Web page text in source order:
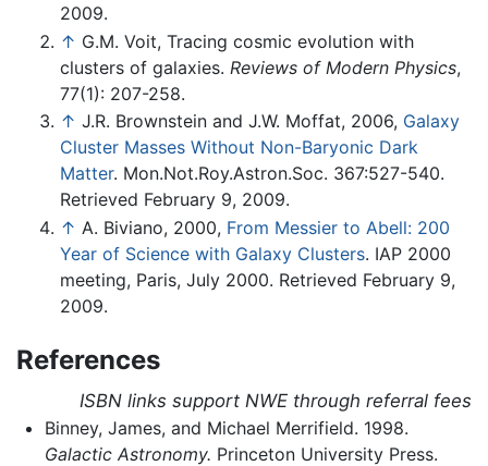
2009.
↑ G.M. Voit, Tracing cosmic evolution with
clusters of galaxies. Reviews of Modern Physics,
77(1): 207-258.
↑ J.R. Brownstein and J.W. Moffat, 2006, Galaxy
Cluster Masses Without Non-Baryonic Dark
Matter. Mon.Not.Roy.Astron.Soc. 367:527-540.
Retrieved February 9, 2009.
↑ A. Biviano, 2000, From Messier to Abell: 200
Year of Science with Galaxy Clusters. IAP 2000
meeting, Paris, July 2000. Retrieved February 9,
2009.
References
ISBN links support NWE through referral fees
Binney, James, and Michael Merrifield. 1998.
Galactic Astronomy. Princeton University Press.